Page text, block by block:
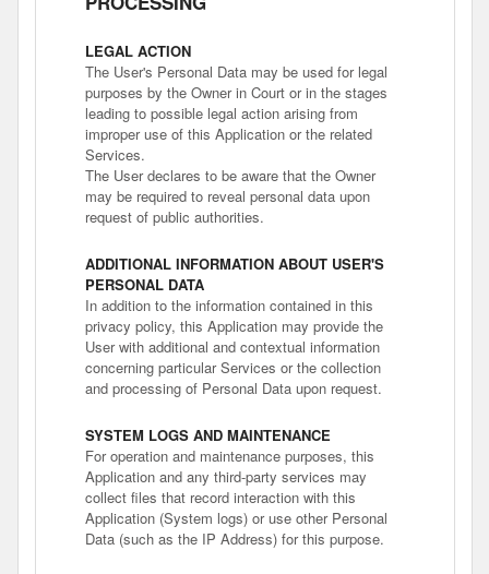
LEGAL ACTION
The User's Personal Data may be used for legal
purposes by the Owner in Court or in the stages
leading to possible legal action arising from
improper use of this Application or the related
Services.
The User declares to be aware that the Owner
may be required to reveal personal data upon
request of public authorities.
ADDITIONAL INFORMATION ABOUT USER'S
PERSONAL DATA
In addition to the information contained in this
privacy policy, this Application may provide the
User with additional and contextual information
concerning particular Services or the collection
and processing of Personal Data upon request.
SYSTEM LOGS AND MAINTENANCE
For operation and maintenance purposes, this
Application and any third-party services may
collect files that record interaction with this
Application (System logs) or use other Personal
Data (such as the IP Address) for this purpose.